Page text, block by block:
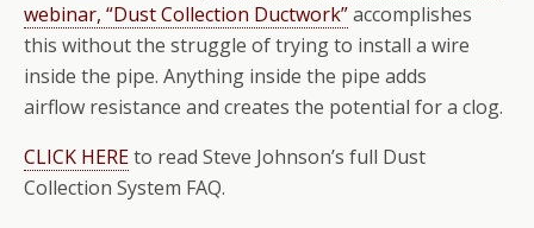
webinar, “Dust Collection Ductwork”accomplishes
this without the struggle of trying to install a wire
inside the pipe. Anything inside the pipe adds
airflow resistance and creates the potential for a clog.
CLICK HEREto read Steve Johnson’s full Dust
Collection System FAQ.